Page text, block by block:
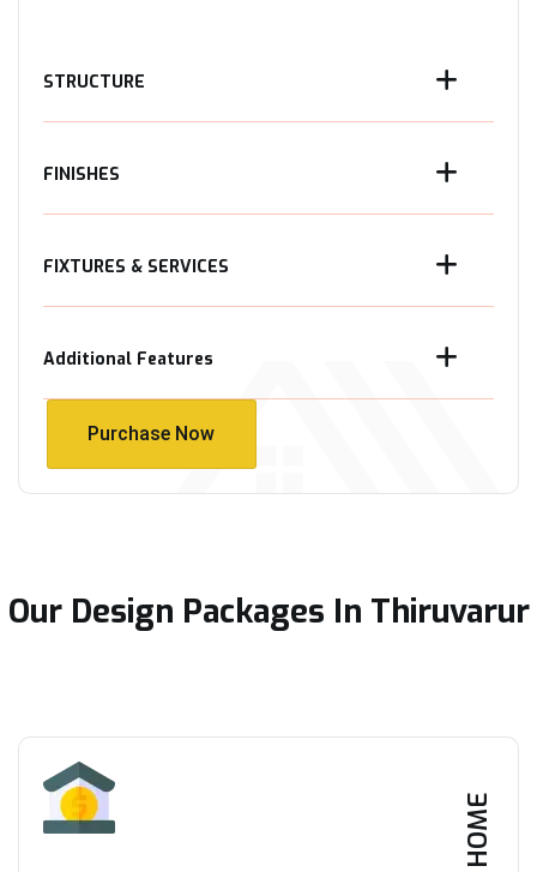
STRUCTURE
FINISHES
FIXTURES & SERVICES
Additional Features
Purchase Now
Our Design Packages In Thiruvarur